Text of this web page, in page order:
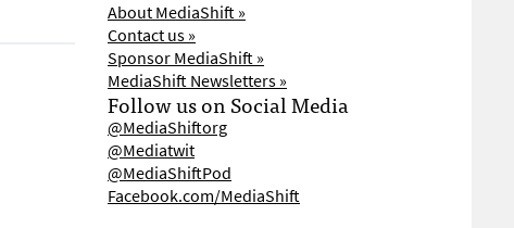
About MediaShift »
Contact us »
Sponsor MediaShift »
MediaShift Newsletters »
Follow us on Social Media
@MediaShiftorg
@Mediatwit
@MediaShiftPod
Facebook.com/MediaShift